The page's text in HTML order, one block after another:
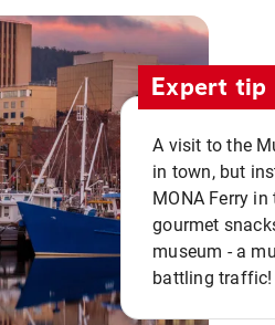
Expert tip
A visit to the
in town, but
MONA Ferry
gourmet
museum - a
battling traffic!